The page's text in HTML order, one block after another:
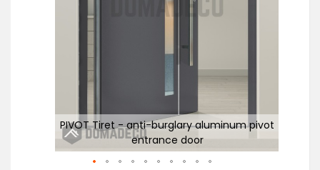
PIVOT Tiret - anti-burglary aluminum pivot
entrance door